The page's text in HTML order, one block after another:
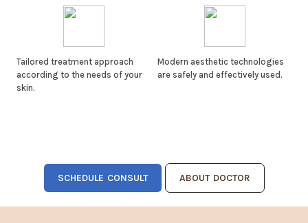
Tailored treatment approach
according to the needs of your
skin.
Modern aesthetic technologies
are safely and effectively used.
SCHEDULE CONSULT ABOUT DOCTOR